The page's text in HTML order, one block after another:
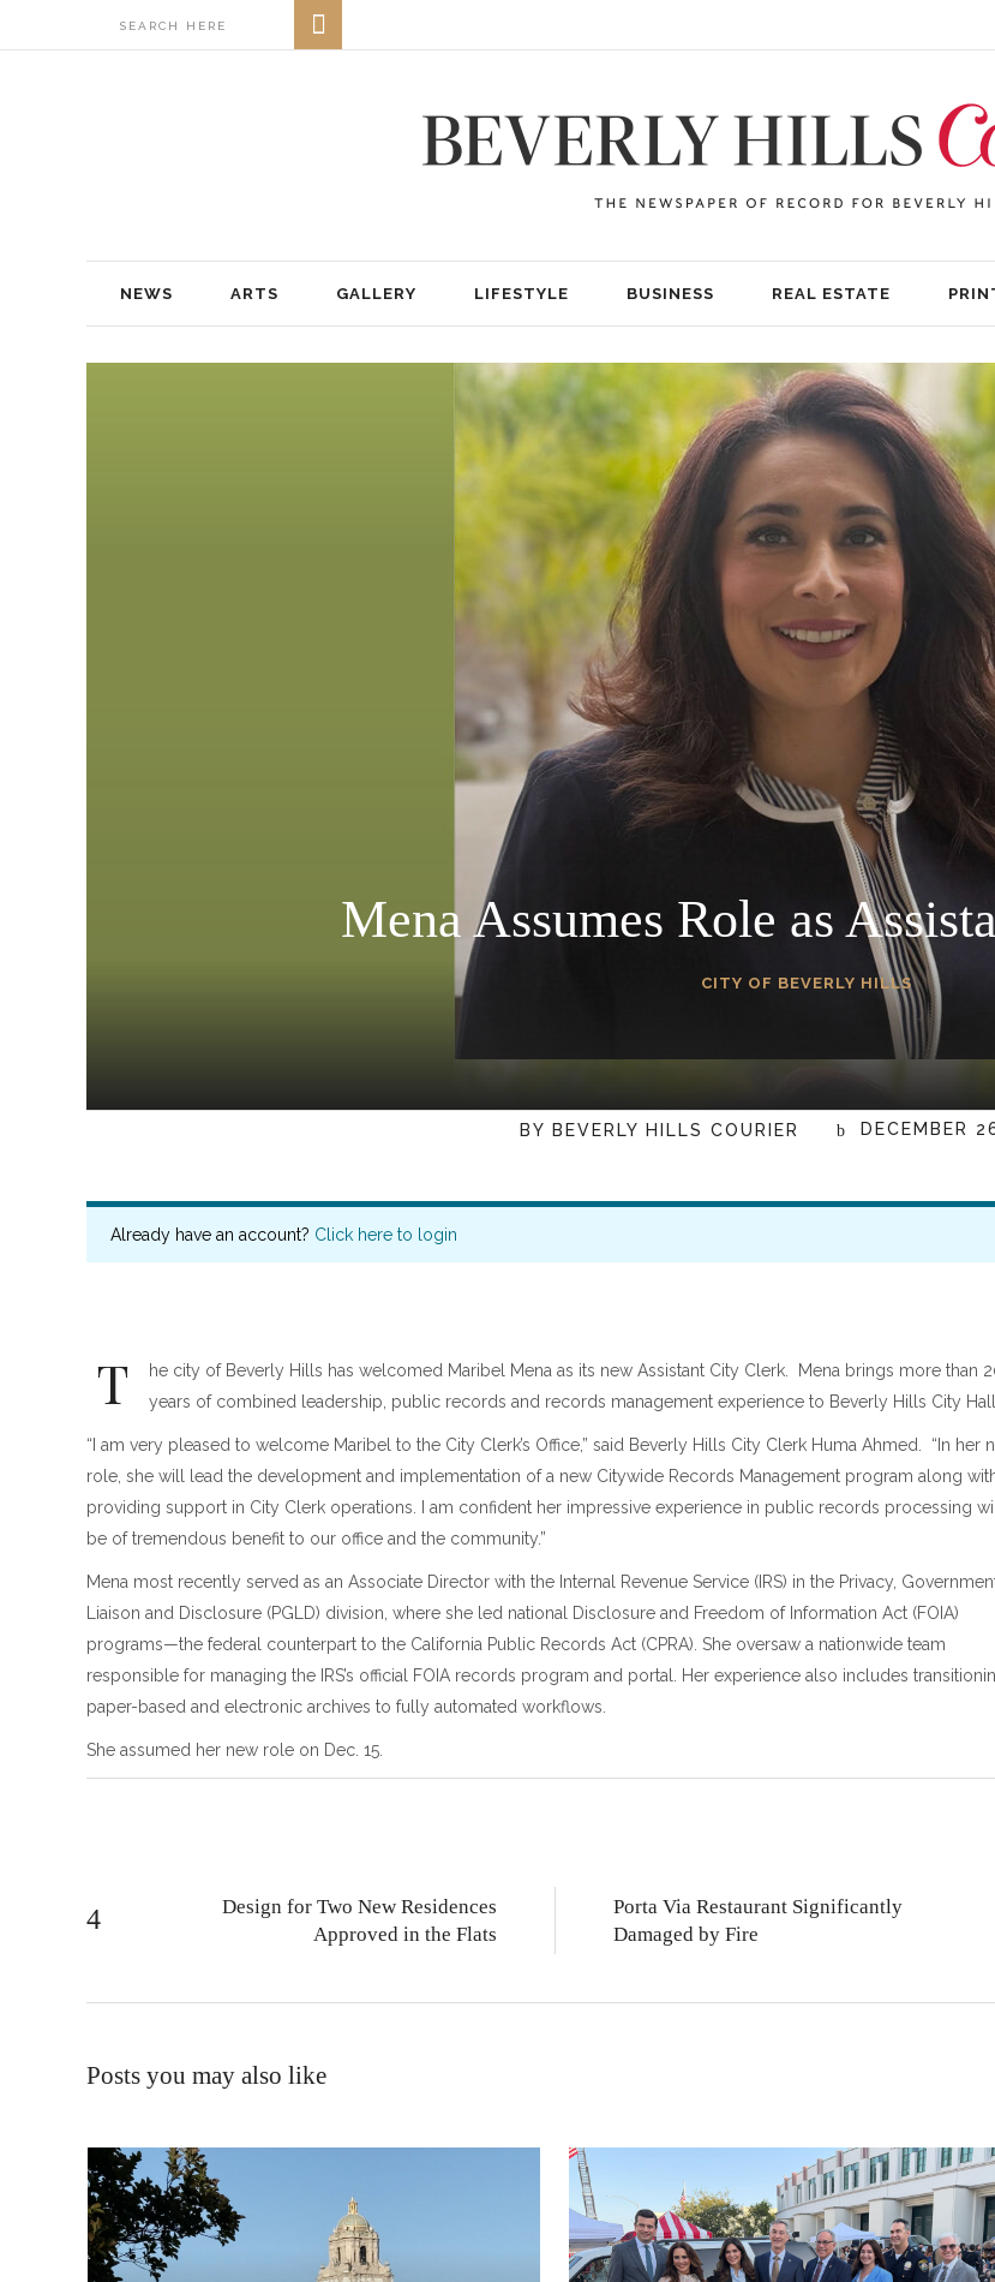
NEWS ARTS GALLERY LIFESTYLE BUSINESS REAL ESTATE
Mena Assumes Role as
CITY OF BEVERLY HILLS
BY BEVERLY HILLS COURIER DECEMBER
Already have an account? Click here to login
T
he city of Beverly Hills has welcomed Maribel Mena as its new Assistant City Clerk. Mena brings more than
years of combined leadership, public records and records management experience to Beverly Hills City Hall.
“I am very pleased to welcome Maribel to the City Clerk’s Office,” said Beverly Hills City Clerk Huma Ahmed.
“In her
role, she will lead the development and implementation of a new Citywide Records Management program along
providing support in City Clerk operations. I am confident her impressive experience in public records processing
be of tremendous benefit to our office and the community.”
Mena most recently served as an Associate Director with the Internal Revenue Service (IRS) in the Privacy,
Liaison and Disclosure (PGLD) division, where she led national Disclosure and Freedom of Information Act (FOIA)
programs—the federal counterpart to the California Public Records Act (CPRA). She oversaw a nationwide team
responsible for managing the IRS’s official FOIA records program and portal. Her experience also includes
paper-based and electronic archives to fully automated workflows.
She assumed her new role on Dec. 15.
Design for Two New Residences
Approved in the Flats
Porta Via Restaurant Significantly
Damaged by Fire
Posts you may also like